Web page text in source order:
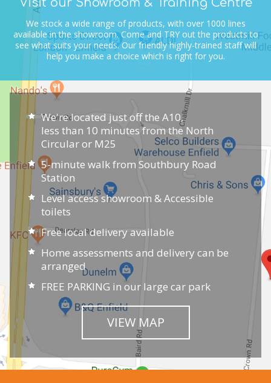
Choice:We have an extensive range of chairs in-
store which includes every type of riser recliner chair
and all sizes. Many of our customers choose our
made-to-measure service and we can manufacture
your riser recliner to fit your measurements exactly
in a wide variety of fabric choices.
Service:
We have chosen our range of chairs
carefully, based on their reliability and quality and
most include a
assessments, home visits and a full set up service on
delivery. Our staff can guide and assist throughout
the whole process and if you need any advice later,
they will be happy to help.
Visit our showroom to try out our range and discuss
your options with our trained staff. With our full
chair assessment and measuring service you can be
assured that your new chair will be tailored to your
individual needs.
If you have any questions about the chairs in our